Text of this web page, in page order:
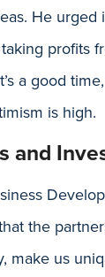
He
profits
a good
is high.
and
the
make us